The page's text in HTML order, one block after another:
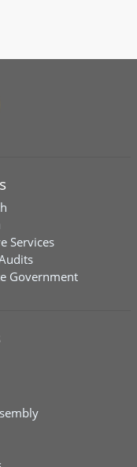
Services
Government